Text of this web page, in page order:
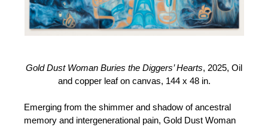
Gold Dust Woman Buries the Diggers’ Hearts, 2025, Oil
and copper leaf on canvas, 144 x 48 in.
Emerging from the shimmer and shadow of ancestral
memory and intergenerational pain, Gold Dust Woman